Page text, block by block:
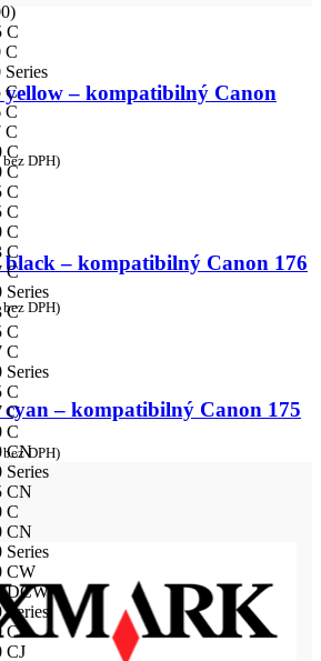
– kompatibilný Canon
bez DPH)
– kompatibilný Canon 176
bez DPH)
– kompatibilný Canon 175
bez DPH)
C
C
C
C
C
C
C
C
C
C
C
C
C
C
C
C
C
C
CN
CN
C
CN
CW
DCW
C
CJ